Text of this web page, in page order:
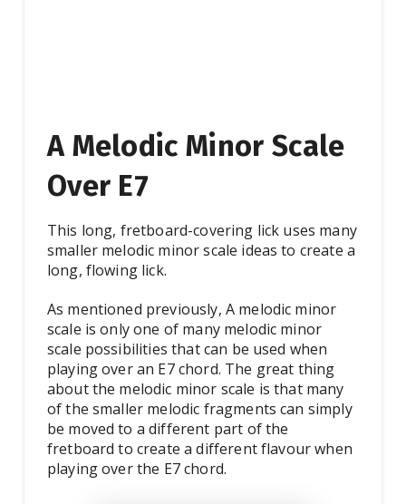
A Melodic Minor Scale
Over E7
This long, fretboard-covering lick uses many
smaller melodic minor scale ideas to create a
long, flowing lick.
As mentioned previously, A melodic minor
scale is only one of many melodic minor
scale possibilities that can be used when
playing over an E7 chord. The great thing
about the melodic minor scale is that many
of the smaller melodic fragments can simply
be moved to a different part of the
fretboard to create a different flavour when
playing over the E7 chord.